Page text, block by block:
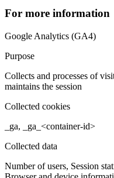
For more information
Google Analytics (GA4)
Purpose
Collects and processes of
maintains the session
Collected cookies
_ga, _ga_<container-id>
Collected data
Number of users, Session